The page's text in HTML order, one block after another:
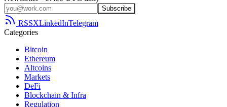
Subscribe
RSSXLinkedInTelegram
Categories
Bitcoin
Ethereum
Altcoins
Markets
DeFi
Blockchain & Infra
Regulation